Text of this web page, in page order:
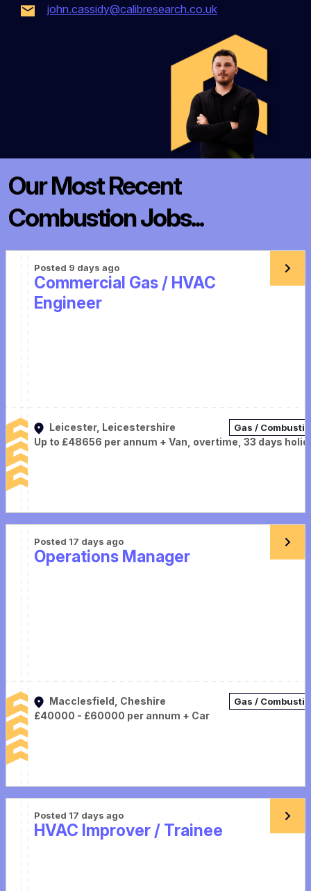
john.cassidy@calibresearch.co.uk
Our Most Recent
Combustion Jobs...
Posted 9 days ago
Commercial Gas / HVAC
Engineer
Leicester, Leicestershire Gas /
Up to £48656 per annum + Van, overtime, 33 days
Posted 17 days ago
Operations Manager
Macclesfield, Cheshire Gas /
£40000 - £60000 per annum + Car
Posted 17 days ago
HVAC Improver / Trainee